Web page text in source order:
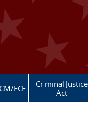
CM/ECF
Criminal Justice
Act